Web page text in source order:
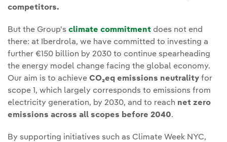
competitors.
But the Group's climate commitment does not end
there: at Iberdrola, we have committed to investing a
further €150 billion by 2030 to continue spearheading
the energy model change facing the global economy.
Our aim is to achieve CO₂eq emissions neutrality for
scope 1, which largely corresponds to emissions from
electricity generation, by 2030, and to reach net zero
emissions across all scopes before 2040.
By supporting initiatives such as Climate Week NYC,